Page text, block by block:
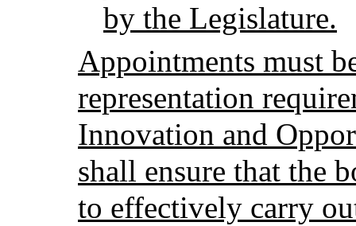
by the Legislature.
Appointments must
representation
Innovation and
shall ensure that the
to effectively carry